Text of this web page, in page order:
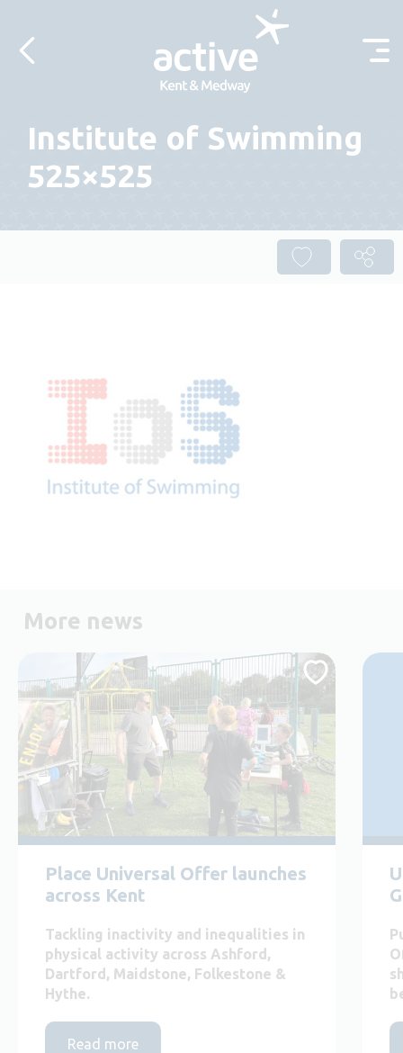
Institute of Swimming
525×525
More news
Place Universal Offer launches
across Kent
Tackling inactivity and inequalities in
physical activity across Ashford,
Dartford, Maidstone, Folkestone &
Hythe.
Read more